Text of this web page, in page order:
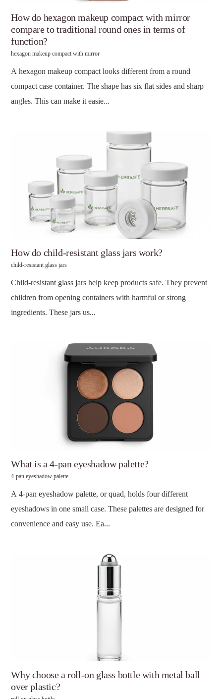
How do hexagon makeup compact with mirror
compare to traditional round ones in terms of
function?
hexagon makeup compact with mirror
A hexagon makeup compact looks different from a round
compact case container. The shape has six flat sides and sharp
angles. This can make it easie...
How do child-resistant glass jars work?
child-resistant glass jars
Child-resistant glass jars help keep products safe. They prevent
children from opening containers with harmful or strong
ingredients. These jars us...
What is a 4-pan eyeshadow palette?
4-pan eyeshadow palette
A 4-pan eyeshadow palette, or quad, holds four different
eyeshadows in one small case. These palettes are designed for
convenience and easy use. Ea...
Why choose a roll-on glass bottle with metal ball
over plastic?